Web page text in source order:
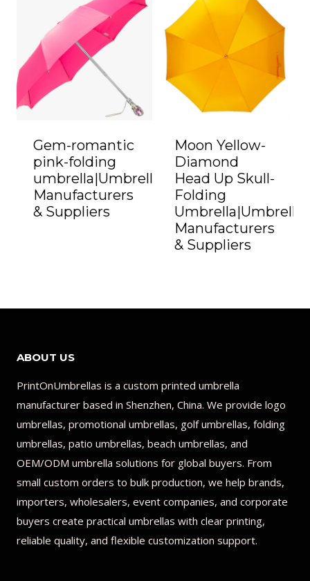
Gem-romantic
pink-folding
umbrella|Umbrella
Manufacturers
& Suppliers
Moon Yellow-
Diamond
Head Up Skull-
Folding
Umbrella|Umbrella
Manufacturers
& Suppliers
ABOUT US
PrintOnUmbrellas is a custom printed umbrella
manufacturer based in Shenzhen, China. We provide logo
umbrellas, promotional umbrellas, golf umbrellas, folding
umbrellas, patio umbrellas, beach umbrellas, and
OEM/ODM umbrella solutions for global buyers. From
small custom orders to bulk production, we help brands,
importers, wholesalers, event companies, and corporate
buyers create practical umbrellas with clear printing,
reliable quality, and flexible customization support.